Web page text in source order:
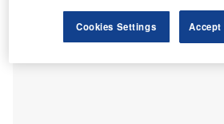
Cookies Settings Accept